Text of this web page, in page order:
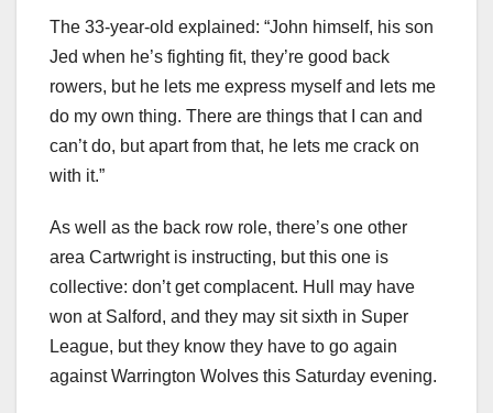
The 33-year-old explained: “John himself, his son
Jed when he’s fighting fit, they’re good back
rowers, but he lets me express myself and lets me
do my own thing. There are things that I can and
can’t do, but apart from that, he lets me crack on
with it.”
As well as the back row role, there’s one other
area Cartwright is instructing, but this one is
collective: don’t get complacent. Hull may have
won at Salford, and they may sit sixth in Super
League, but they know they have to go again
against Warrington Wolves this Saturday evening.